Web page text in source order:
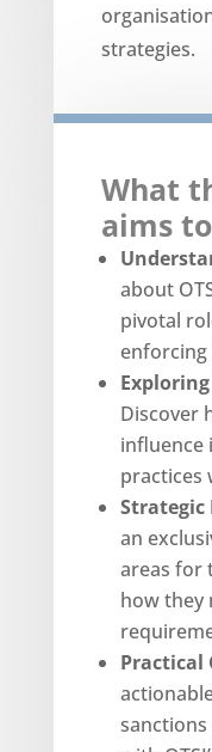
strategies.
What
aims
about
pivotal
enforcing
Discover
influence
practices
Strategic
an
areas for
how they
Practical